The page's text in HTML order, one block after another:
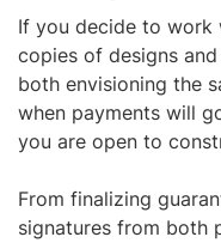
If you decide to work
copies of designs
both envisioning the
when payments will
you are open to
From finalizing
signatures from both